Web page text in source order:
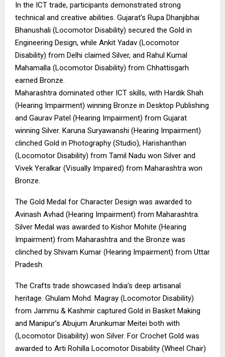
In the ICT trade, participants demonstrated strong
technical and creative abilities. Gujarat’s Rupa Dhanjibhai
Bhanushali (Locomotor Disability) secured the Gold in
Engineering Design, while Ankit Yadav (Locomotor
Disability) from Delhi claimed Silver, and Rahul Kumal
Mahamalla (Locomotor Disability) from Chhattisgarh
earned Bronze.
Maharashtra dominated other ICT skills, with Hardik Shah
(Hearing Impairment) winning Bronze in Desktop Publishing
and Gaurav Patel (Hearing Impairment) from Gujarat
winning Silver. Karuna Suryawanshi (Hearing Impairment)
clinched Gold in Photography (Studio), Harishanthan
(Locomotor Disability) from Tamil Nadu won Silver and
Vivek Yeralkar (Visually Impaired) from Maharashtra won
Bronze.
The Gold Medal for Character Design was awarded to
Avinash Avhad (Hearing Impairment) from Maharashtra.
Silver Medal was awarded to Kishor Mohite (Hearing
Impairment) from Maharashtra and the Bronze was
clinched by Shivam Kumar (Hearing Impairment) from Uttar
Pradesh.
The Crafts trade showcased India’s deep artisanal
heritage. Ghulam Mohd. Magray (Locomotor Disability)
from Jammu & Kashmir captured Gold in Basket Making
and Manipur’s Abujum Arunkumar Meitei both with
(Locomotor Disability) won Silver. For Crochet Gold was
awarded to Arti Rohilla Locomotor Disability (Wheel Chair)